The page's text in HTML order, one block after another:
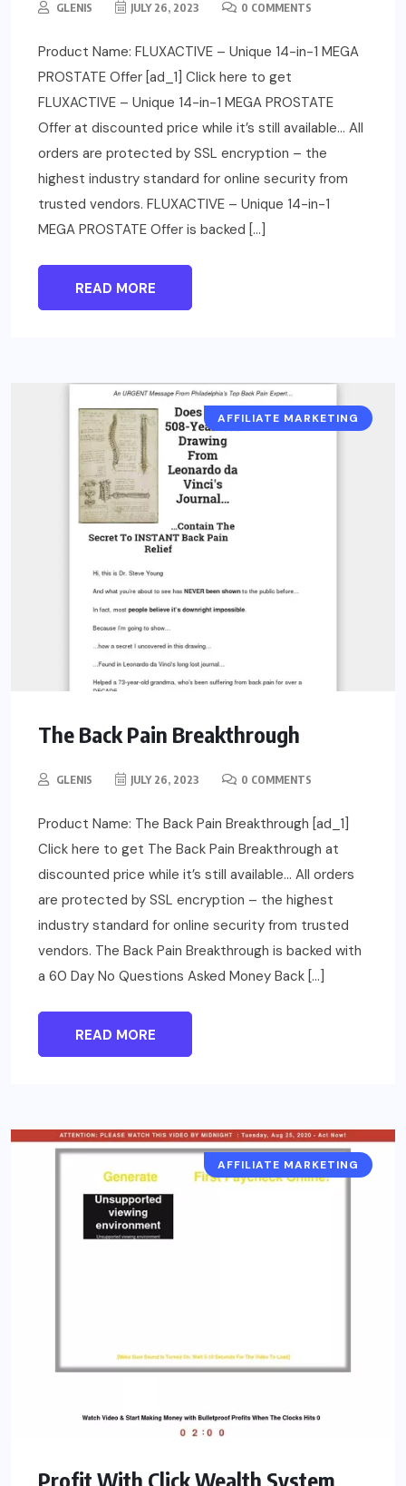
GLENIS JULY 26, 2023 0 COMMENTS
Product Name: FLUXACTIVE – Unique 14-in-1 MEGA
PROSTATE Offer [ad_1] Click here to get
FLUXACTIVE – Unique 14-in-1 MEGA PROSTATE
Offer at discounted price while it’s still available… All
orders are protected by SSL encryption – the
highest industry standard for online security from
trusted vendors. FLUXACTIVE – Unique 14-in-1
MEGA PROSTATE Offer is backed […]
READ MORE
AFFILIATE MARKETING
The Back Pain Breakthrough
GLENIS JULY 26, 2023 0 COMMENTS
Product Name: The Back Pain Breakthrough [ad_1]
Click here to get The Back Pain Breakthrough at
discounted price while it’s still available… All orders
are protected by SSL encryption – the highest
industry standard for online security from trusted
vendors. The Back Pain Breakthrough is backed with
a 60 Day No Questions Asked Money Back […]
READ MORE
AFFILIATE MARKETING
Profit With Click Wealth System